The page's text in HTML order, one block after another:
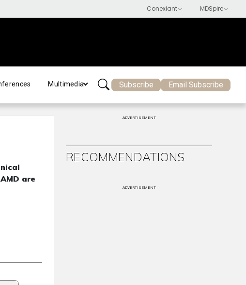
Multimedia Subscribe Email Subscribe
are
ADVERTISEMENT
RECOMMENDATIONS
ADVERTISEMENT